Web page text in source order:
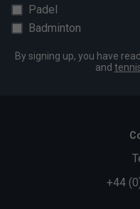
Padel
Badminton
By signing up, you have
and
+44